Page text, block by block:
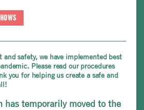
and safety, we have implemented best
Please read our procedures
you for helping us create a safe and
has temporarily moved to the